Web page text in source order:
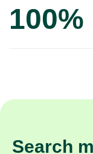
100%
Search